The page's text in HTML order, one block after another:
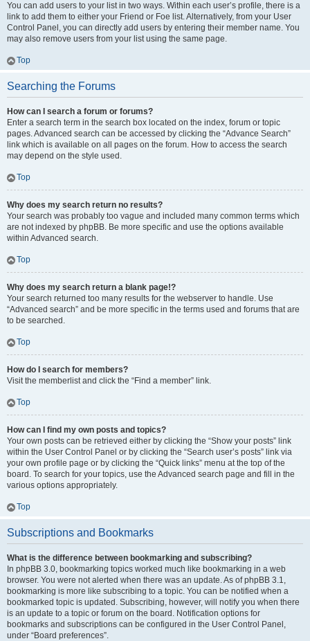
You can add users to your list in two ways. Within each user’s profile, there is a
link to add them to either your Friend or Foe list. Alternatively, from your User
Control Panel, you can directly add users by entering their member name. You
may also remove users from your list using the same page.
Top
Searching the Forums
How can I search a forum or forums?
Enter a search term in the search box located on the index, forum or topic
pages. Advanced search can be accessed by clicking the “Advance Search”
link which is available on all pages on the forum. How to access the search
may depend on the style used.
Top
Why does my search return no results?
Your search was probably too vague and included many common terms which
are not indexed by phpBB. Be more specific and use the options available
within Advanced search.
Top
Why does my search return a blank page!?
Your search returned too many results for the webserver to handle. Use
“Advanced search” and be more specific in the terms used and forums that are
to be searched.
Top
How do I search for members?
Visit the memberlist and click the “Find a member” link.
Top
How can I find my own posts and topics?
Your own posts can be retrieved either by clicking the “Show your posts” link
within the User Control Panel or by clicking the “Search user’s posts” link via
your own profile page or by clicking the “Quick links” menu at the top of the
board. To search for your topics, use the Advanced search page and fill in the
various options appropriately.
Top
Subscriptions and Bookmarks
What is the difference between bookmarking and subscribing?
In phpBB 3.0, bookmarking topics worked much like bookmarking in a web
browser. You were not alerted when there was an update. As of phpBB 3.1,
bookmarking is more like subscribing to a topic. You can be notified when a
bookmarked topic is updated. Subscribing, however, will notify you when there
is an update to a topic or forum on the board. Notification options for
bookmarks and subscriptions can be configured in the User Control Panel,
under “Board preferences”.